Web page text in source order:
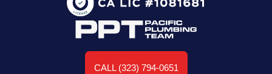
CALL (323) 794-0651